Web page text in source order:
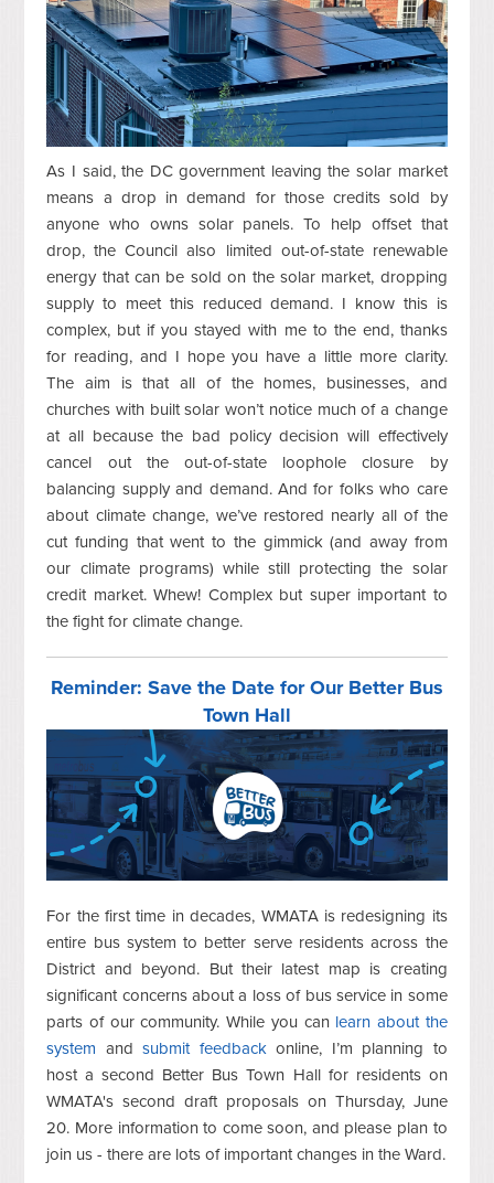
As I said, the DC government leaving the solar market
means a drop in demand for those credits sold by
anyone who owns solar panels. To help offset that
drop, the Council also limited out-of-state renewable
energy that can be sold on the solar market, dropping
supply to meet this reduced demand. I know this is
complex, but if you stayed with me to the end, thanks
for reading, and I hope you have a little more clarity.
The aim is that all of the homes, businesses, and
churches with built solar won’t notice much of a change
at all because the bad policy decision will effectively
cancel out the out-of-state loophole closure by
balancing supply and demand. And for folks who care
about climate change, we’ve restored nearly all of the
cut funding that went to the gimmick (and away from
our climate programs) while still protecting the solar
credit market. Whew! Complex but super important to
the fight for climate change.
Reminder: Save the Date for Our Better Bus
Town Hall
For the first time in decades, WMATA is redesigning its
entire bus system to better serve residents across the
District and beyond. But their latest map is creating
significant concerns about a loss of bus service in some
parts of our community. While you can learn about the
system andsubmit feedbackonline, I’m planning to
host a second Better Bus Town Hall for residents on
WMATA's second draft proposals on Thursday, June
20. More information to come soon, and please plan to
join us - there are lots of important changes in the Ward.